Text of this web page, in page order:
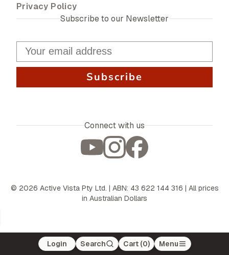
Login Search Cart (0) Menu
Privacy Policy
Subscribe to our Newsletter
Subscribe
Connect with us
© 2026 Active Vista Pty Ltd. | ABN: 43 622 144 316 | All prices
in Australian Dollars